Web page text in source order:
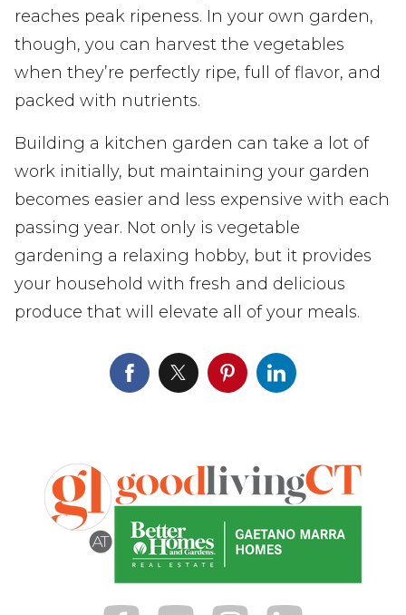
reaches peak ripeness. In your own garden,
though, you can harvest the vegetables
when they’re perfectly ripe, full of flavor, and
packed with nutrients.
Building a kitchen garden can take a lot of
work initially, but maintaining your garden
becomes easier and less expensive with each
passing year. Not only is vegetable
gardening a relaxing hobby, but it provides
your household with fresh and delicious
produce that will elevate all of your meals.